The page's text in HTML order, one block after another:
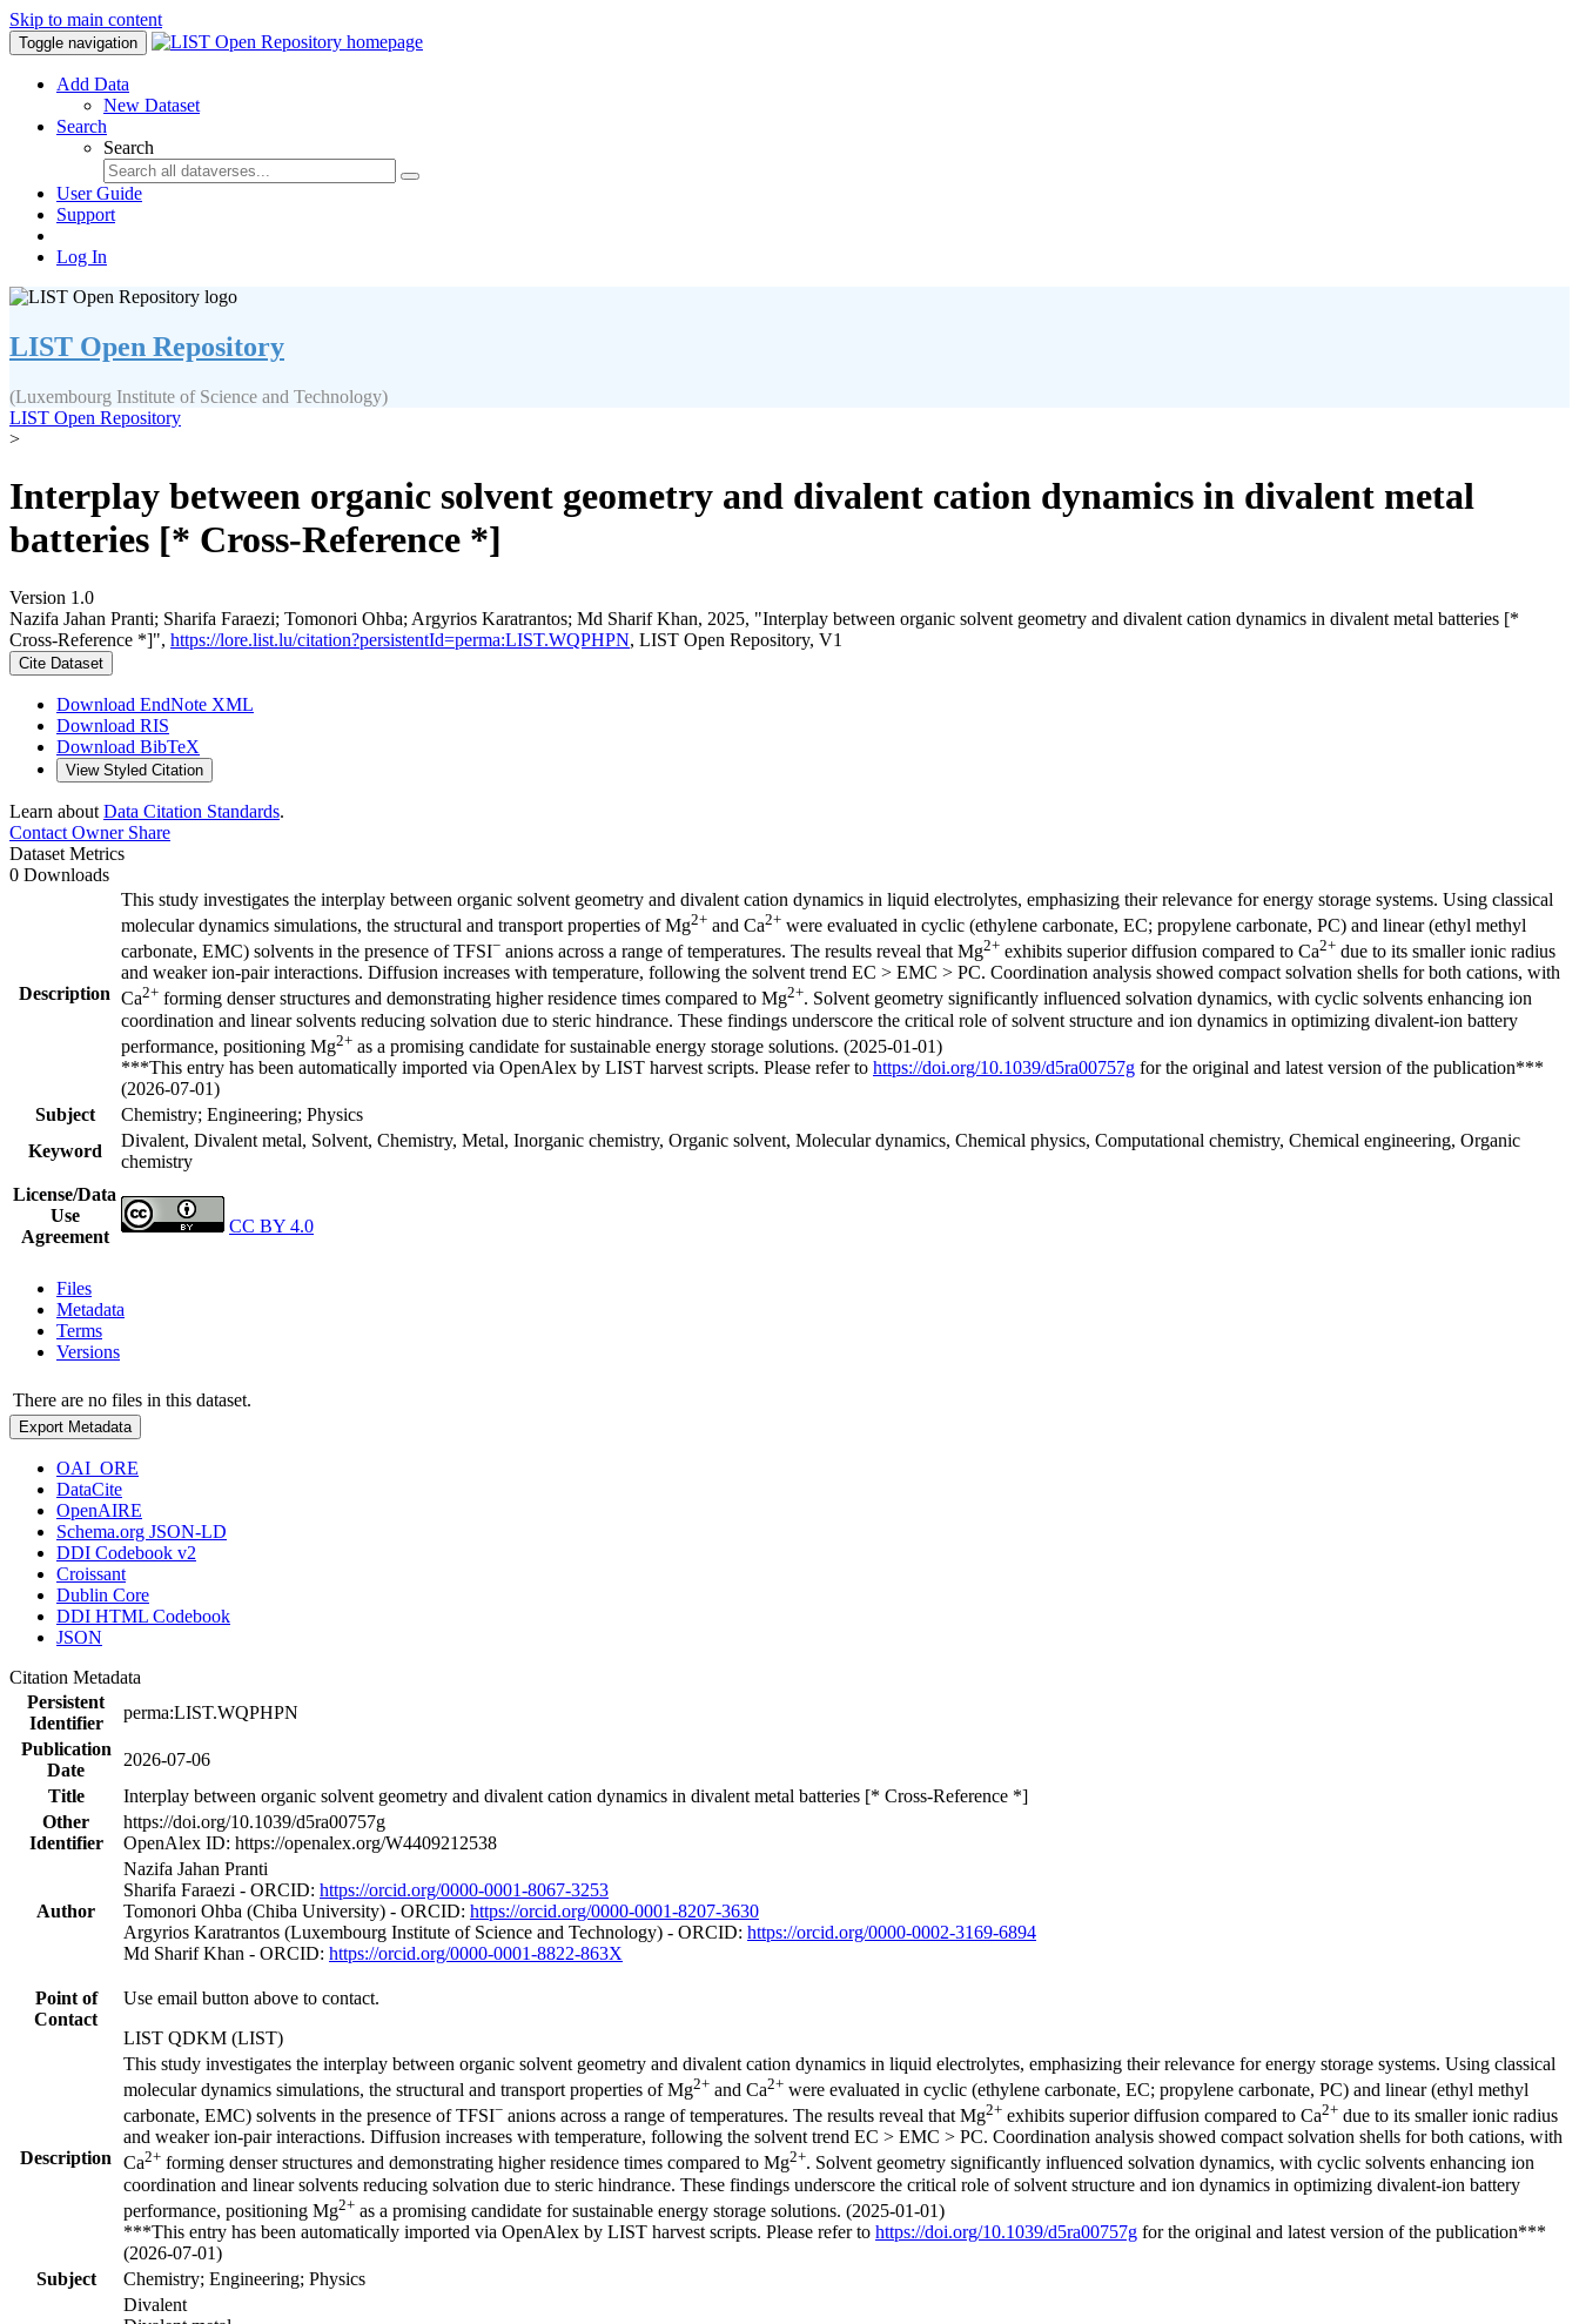
Skip to main content
Toggle navigation
Add Data
New Dataset
Search
Search
User Guide
Support
Log In
LIST Open Repository
(Luxembourg Institute of Science and Technology)
LIST Open Repository
>
Interplay between organic solvent geometry and divalent cation dynamics in divalent metal
batteries [* Cross-Reference *]
Version 1.0
Nazifa Jahan Pranti; Sharifa Faraezi; Tomonori Ohba; Argyrios Karatrantos; Md Sharif Khan, 2025, "Interplay between organic solvent geometry and divalent cation dynamics in divalent metal batteries [*
Cross-Reference *]", https://lore.list.lu/citation?persistentId=perma:LIST.WQPHPN, LIST Open Repository, V1
Cite Dataset
Download EndNote XML
Download RIS
Download BibTeX
View Styled Citation
Learn about Data Citation Standards.
Contact OwnerShare
Dataset Metrics
0 Downloads
Description
This study investigates the interplay between organic solvent geometry and divalent cation dynamics in liquid electrolytes, emphasizing their relevance for energy storage systems. Using classical
molecular dynamics simulations, the structural and transport properties of Mg2+ and Ca2+ were evaluated in cyclic (ethylene carbonate, EC; propylene carbonate, PC) and linear (ethyl methyl
carbonate, EMC) solvents in the presence of TFSI− anions across a range of temperatures. The results reveal that Mg2+ exhibits superior diffusion compared to Ca2+ due to its smaller ionic radius
and weaker ion-pair interactions. Diffusion increases with temperature, following the solvent trend EC > EMC > PC. Coordination analysis showed compact solvation shells for both cations, with
Ca2+ forming denser structures and demonstrating higher residence times compared to Mg2+. Solvent geometry significantly influenced solvation dynamics, with cyclic solvents enhancing ion
coordination and linear solvents reducing solvation due to steric hindrance. These findings underscore the critical role of solvent structure and ion dynamics in optimizing divalent-ion battery
performance, positioning Mg2+ as a promising candidate for sustainable energy storage solutions. (2025-01-01)
***This entry has been automatically imported via OpenAlex by LIST harvest scripts. Please refer to https://doi.org/10.1039/d5ra00757g for the original and latest version of the publication***
(2026-07-01)
Subject
Chemistry; Engineering; Physics
Keyword
Divalent, Divalent metal, Solvent, Chemistry, Metal, Inorganic chemistry, Organic solvent, Molecular dynamics, Chemical physics, Computational chemistry, Chemical engineering, Organic
chemistry
License/Data
Use
Agreement
CC BY 4.0
Files
Metadata
Terms
Versions
There are no files in this dataset.
Export Metadata
OAI_ORE
DataCite
OpenAIRE
Schema.org JSON-LD
DDI Codebook v2
Croissant
Dublin Core
DDI HTML Codebook
JSON
Citation Metadata
Persistent
Identifier
perma:LIST.WQPHPN
Publication
Date
2026-07-06
Title
Interplay between organic solvent geometry and divalent cation dynamics in divalent metal batteries [* Cross-Reference *]
Other
Identifier
https://doi.org/10.1039/d5ra00757g
OpenAlex ID: https://openalex.org/W4409212538
Author
Nazifa Jahan Pranti
Sharifa Faraezi - ORCID: https://orcid.org/0000-0001-8067-3253
Tomonori Ohba (Chiba University) - ORCID: https://orcid.org/0000-0001-8207-3630
Argyrios Karatrantos (Luxembourg Institute of Science and Technology) - ORCID: https://orcid.org/0000-0002-3169-6894
Md Sharif Khan - ORCID: https://orcid.org/0000-0001-8822-863X
Point of
Contact
Use email button above to contact.
LIST QDKM (LIST)
Description
This study investigates the interplay between organic solvent geometry and divalent cation dynamics in liquid electrolytes, emphasizing their relevance for energy storage systems. Using classical
molecular dynamics simulations, the structural and transport properties of Mg2+ and Ca2+ were evaluated in cyclic (ethylene carbonate, EC; propylene carbonate, PC) and linear (ethyl methyl
carbonate, EMC) solvents in the presence of TFSI− anions across a range of temperatures. The results reveal that Mg2+ exhibits superior diffusion compared to Ca2+ due to its smaller ionic radius
and weaker ion-pair interactions. Diffusion increases with temperature, following the solvent trend EC > EMC > PC. Coordination analysis showed compact solvation shells for both cations, with
Ca2+ forming denser structures and demonstrating higher residence times compared to Mg2+. Solvent geometry significantly influenced solvation dynamics, with cyclic solvents enhancing ion
coordination and linear solvents reducing solvation due to steric hindrance. These findings underscore the critical role of solvent structure and ion dynamics in optimizing divalent-ion battery
performance, positioning Mg2+ as a promising candidate for sustainable energy storage solutions. (2025-01-01)
***This entry has been automatically imported via OpenAlex by LIST harvest scripts. Please refer to https://doi.org/10.1039/d5ra00757g for the original and latest version of the publication***
(2026-07-01)
Subject
Chemistry; Engineering; Physics
Divalent